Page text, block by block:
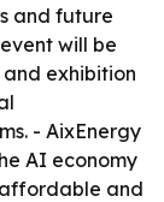
and future
will be
exhibition
- AixEnergy
AI economy
and